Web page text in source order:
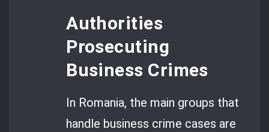
Authorities
Prosecuting
Business Crimes
In Romania, the main groups that
handle business crime cases are